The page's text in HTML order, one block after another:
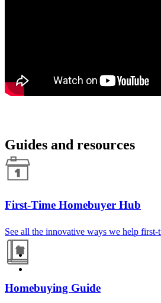
Guides and resources
First-Time Homebuyer Hub
See all the innovative ways we help first-
Homebuying Guide